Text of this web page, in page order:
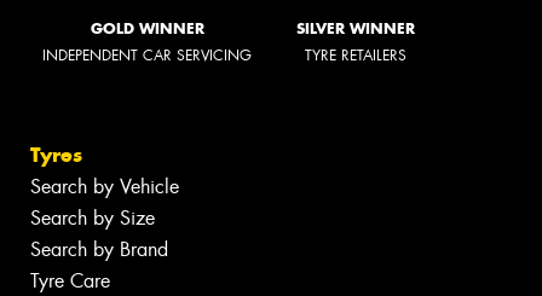
GOLD WINNER
INDEPENDENT CAR SERVICING
SILVER WINNER
TYRE RETAILERS
Tyres
Search by Vehicle
Search by Size
Search by Brand
Tyre Care